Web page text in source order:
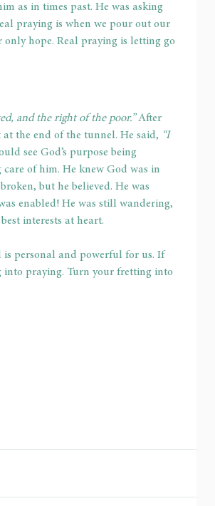
as in times past. He was asking
praying is when we pour out our
hope. Real praying is letting go
and the right of the poor.” After
the end of the tunnel. He said, “I
see God’s purpose being
of him. He knew God was in
but he believed. He was
enabled! He was still wandering,
interests at heart.
personal and powerful for us. If
into praying. Turn your fretting into